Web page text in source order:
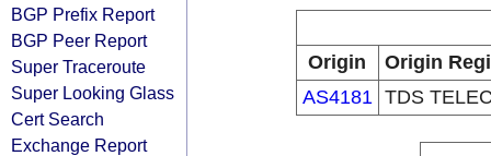
BGP Prefix Report
BGP Peer Report
Super Traceroute
Super Looking Glass
Cert Search
Exchange Report
Origin
Origin
AS4181 TDS